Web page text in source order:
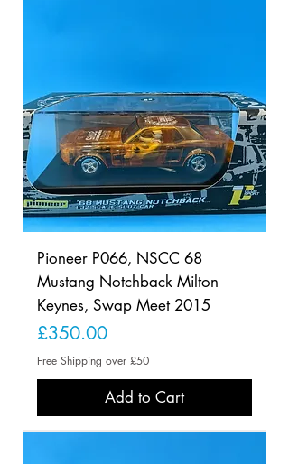
Pioneer P066, NSCC 68
Mustang Notchback Milton
Keynes, Swap Meet 2015
Price
£350.00
Free Shipping over £50
Add to Cart